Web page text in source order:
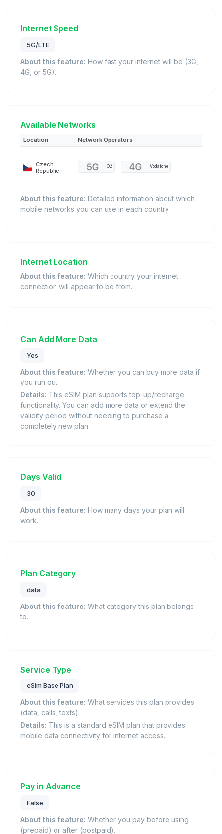
Internet Speed
5G/LTE
About this feature: How fast your internet will be (3G,
4G, or 5G).
Available Networks
Location Network Operators
Czech
Republic
O2 Vodafone
About this feature: Detailed information about which
mobile networks you can use in each country.
Internet Location
About this feature: Which country your internet
connection will appear to be from.
Can Add More Data
Yes
About this feature: Whether you can buy more data if
you run out.
Details: This eSIM plan supports top-up/recharge
functionality. You can add more data or extend the
validity period without needing to purchase a
completely new plan.
Days Valid
30
About this feature: How many days your plan will
work.
Plan Category
data
About this feature: What category this plan belongs
to.
Service Type
eSim Base Plan
About this feature: What services this plan provides
(data, calls, texts).
Details: This is a standard eSIM plan that provides
mobile data connectivity for internet access.
Pay in Advance
False
About this feature: Whether you pay before using
(prepaid) or after (postpaid).